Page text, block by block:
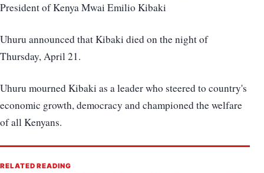
President of Kenya Mwai Emilio Kibaki
Uhuru announced that Kibaki died on the night of
Thursday, April 21.
Uhuru mourned Kibaki as a leader who steered to country's
economic growth, democracy and championed the welfare
of all Kenyans.
RELATED READING